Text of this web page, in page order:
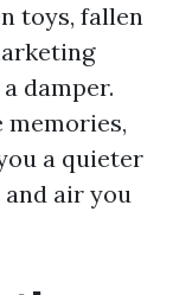
toys, fallen
damper.
memories,
a quieter
air you